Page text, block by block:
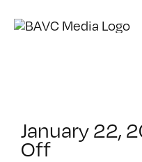
January 22,
Offon